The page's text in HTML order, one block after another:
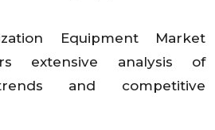
Equipment Market
extensive analysis of
and competitive